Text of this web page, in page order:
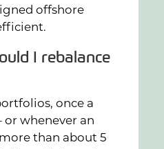
offshore
I rebalance
once a
whenever an
than about 5